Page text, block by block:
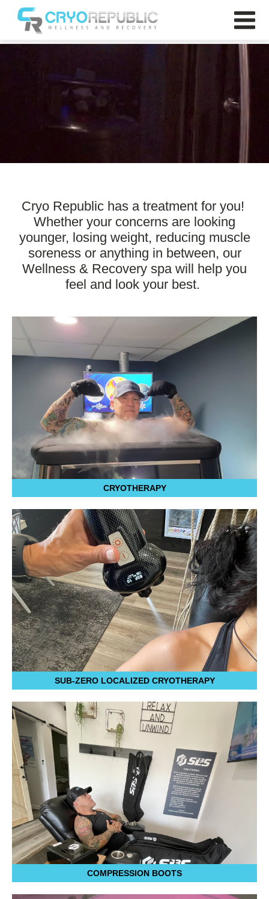
Cryo Republic
Cryo Republic has a treatment for you!
Whether your concerns are looking
younger, losing weight, reducing muscle
soreness or anything in between, our
Wellness & Recovery spa will help you
feel and look your best.
CRYOTHERAPY
SUB-ZERO LOCALIZED CRYOTHERAPY
COMPRESSION BOOTS